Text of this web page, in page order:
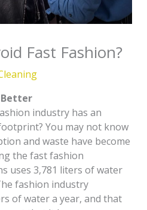
Fast Fashion?
Better
industry has an
You may not know
and waste have become
the fast fashion
uses 3,781 liters of water
fashion industry
of water a year, and that